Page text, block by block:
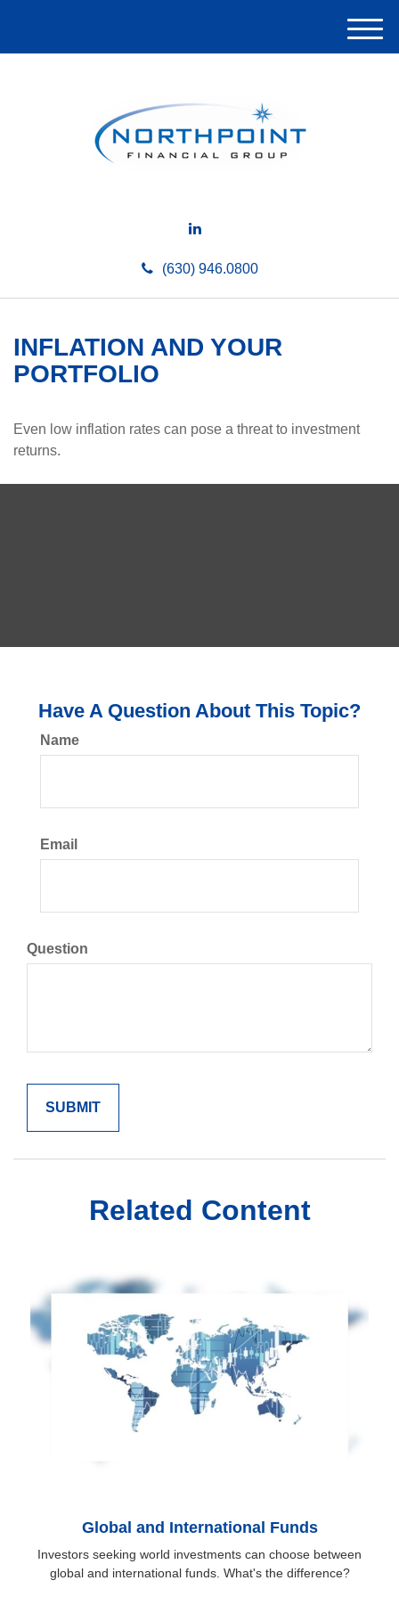
(630) 946.0800
M
e
INFLATION AND YOUR
PORTFOLIO
Even low inflation rates can pose a threat to investment
returns.
Have A Question About This Topic?
Name
Email
Question
Related Content
Global and International Funds
Investors seeking world investments can choose between
global and international funds. What's the difference?